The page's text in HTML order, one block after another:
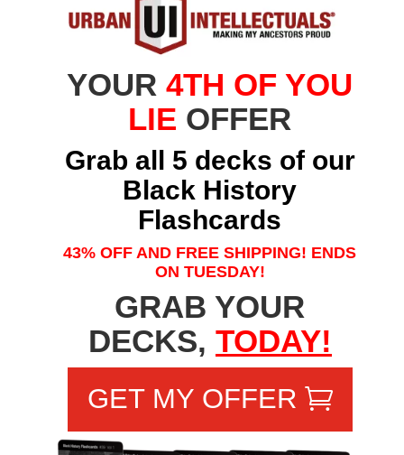
YOUR4TH OF YOU
LIE OFFER
Grab all 5 decks of our
Black History
Flashcards
43% OFF AND FREE SHIPPING! ENDS
ON TUESDAY!
GRAB YOUR
DECKS, TODAY!
GET MY OFFER